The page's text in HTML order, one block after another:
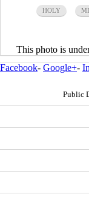
HOLY
This photo is
Facebook- Google+-
Public